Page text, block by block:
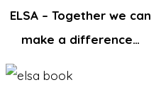
ELSA – Together we can
make a difference…